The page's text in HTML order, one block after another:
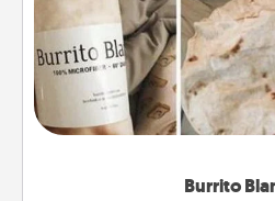
Burrito
A Burrito Blanket
foodie